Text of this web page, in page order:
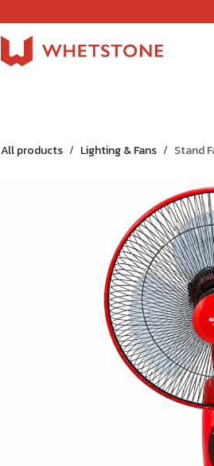
All products Lighting & Fans Stand